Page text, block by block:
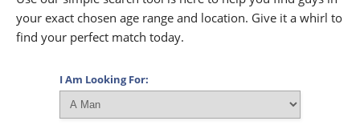
your exact chosen age range and location. Give it a whirl to
find your perfect match today.
I Am Looking For: